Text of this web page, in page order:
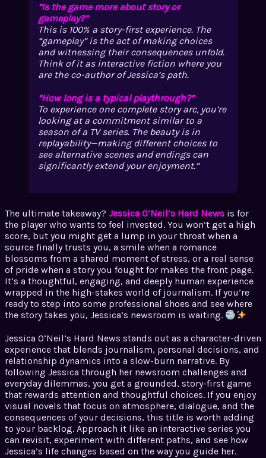
“Is the game more about story or
gameplay?”
This is 100% a story-first experience. The
“gameplay” is the act of making choices
and witnessing their consequences unfold.
Think of it as interactive fiction where you
are the co-author of Jessica’s path.
“How long is a typical playthrough?”
To experience one complete story arc, you’re
looking at a commitment similar to a
season of a TV series. The beauty is in
replayability—making different choices to
see alternative scenes and endings can
significantly extend your enjoyment.
The ultimate takeaway? Jessica O’Neil’s Hard News is for
the player who wants to feel invested. You won’t get a high
score, but you might get a lump in your throat when a
source finally trusts you, a smile when a romance
blossoms from a shared moment of stress, or a real sense
of pride when a story you fought for makes the front page.
It’s a thoughtful, engaging, and deeply human experience
wrapped in the high-stakes world of journalism. If you’re
ready to step into some professional shoes and see where
the story takes you, Jessica’s newsroom is waiting.
Jessica O’Neil’s Hard News stands out as a character-driven
experience that blends journalism, personal decisions, and
relationship dynamics into a slow-burn narrative. By
following Jessica through her newsroom challenges and
everyday dilemmas, you get a grounded, story-first game
that rewards attention and thoughtful choices. If you enjoy
visual novels that focus on atmosphere, dialogue, and the
consequences of your decisions, this title is worth adding
to your backlog. Approach it like an interactive series you
can revisit, experiment with different paths, and see how
Jessica’s life changes based on the way you guide her.